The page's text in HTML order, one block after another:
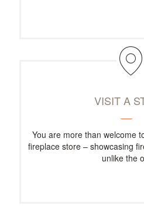
VISIT A
You are more than welcome
fireplace store – showcasing
unlike the